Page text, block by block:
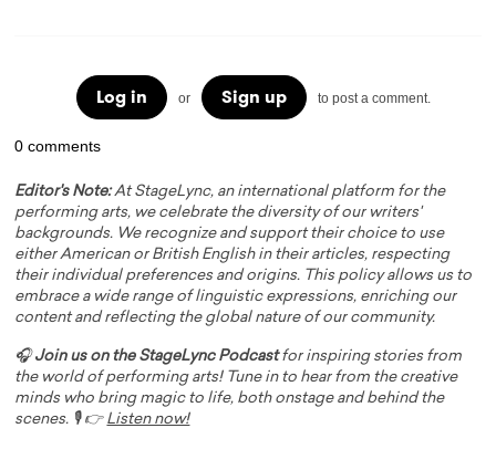
Log in or Sign up to post a comment.
0 comments
Editor's Note:At StageLync, an international platform for the
performing arts, we celebrate the diversity of our writers'
backgrounds. We recognize and support their choice to use
either American or British English in their articles, respecting
their individual preferences and origins. This policy allows us to
embrace a wide range of linguistic expressions, enriching our
content and reflecting the global nature of our community.
🎧Join us on the StageLync Podcastfor inspiring stories from
the world of performing arts! Tune in to hear from the creative
minds who bring magic to life, both onstage and behind the
scenes. 🎙️ 👉 Listen now!